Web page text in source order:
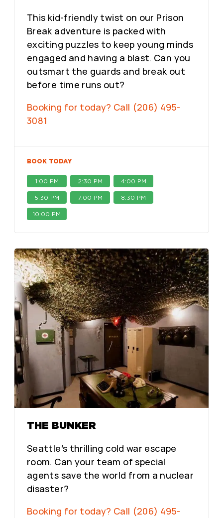
This kid-friendly twist on our Prison
Break adventure is packed with
exciting puzzles to keep young minds
engaged and having a blast. Can you
outsmart the guards and break out
before time runs out?
Booking for today? Call (206) 495-
3081
BOOK TODAY
1:00 PM 2:30 PM 4:00 PM
5:30 PM 7:00 PM 8:30 PM
10:00 PM
THE BUNKER
Seattle’s thrilling cold war escape
room. Can your team of special
agents save the world from a nuclear
disaster?
Booking for today? Call (206) 495-